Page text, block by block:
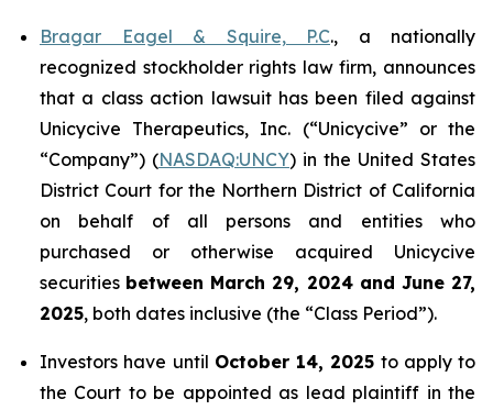
Bragar Eagel & Squire, P.C., a nationally
recognized stockholder rights law firm, announces
that a class action lawsuit has been filed against
Unicycive Therapeutics, Inc. (“Unicycive” or the
“Company”) (NASDAQ:UNCY) in the United States
District Court for the Northern District of California
on behalf of all persons and entities who
purchased or otherwise acquired Unicycive
securities between March 29, 2024 and June 27,
2025, both dates inclusive (the “Class Period”).
Investors have until October 14, 2025 to apply to
the Court to be appointed as lead plaintiff in the